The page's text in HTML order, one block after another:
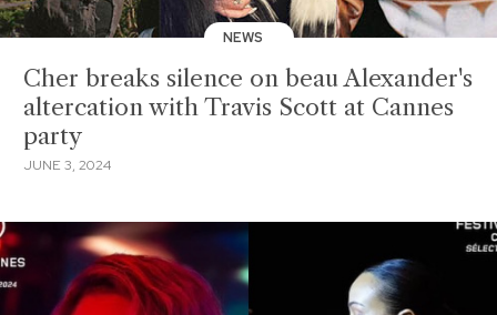
NEWS
Cher breaks silence on beau Alexander's
altercation with Travis Scott at Cannes
party
JUNE 3, 2024